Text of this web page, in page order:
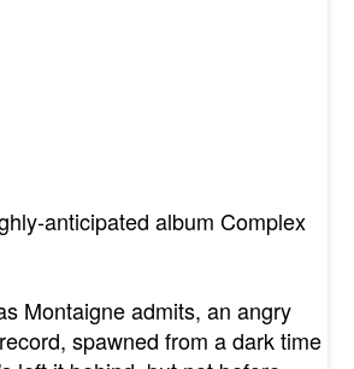
anticipated album Complex
Montaigne admits, an angry
spawned from a dark time